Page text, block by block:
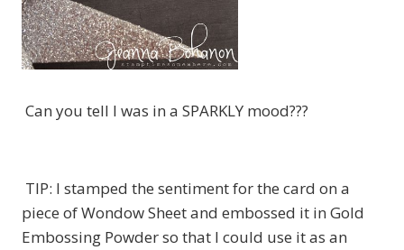
Can you tell I was in a SPARKLY mood???
TIP: I stamped the sentiment for the card on a
piece of Wondow Sheet and embossed it in Gold
Embossing Powder so that I could use it as an